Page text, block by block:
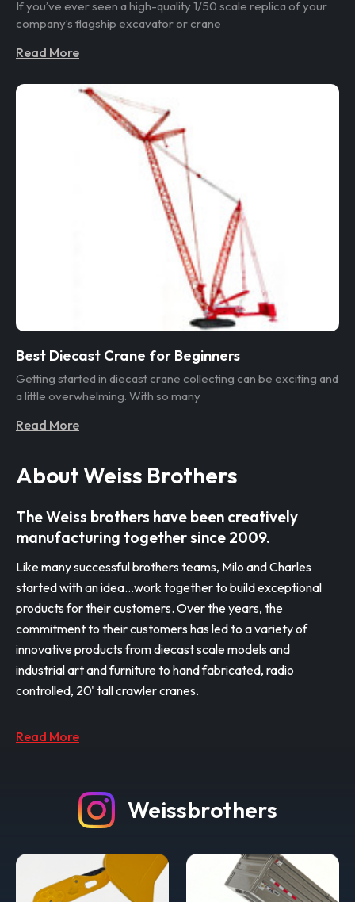
If you’ve ever seen a high-quality 1/50 scale replica of your
company’s flagship excavator or crane
Read More
Best Diecast Crane for Beginners
Getting started in diecast crane collecting can be exciting and
a little overwhelming. With so many
Read More
About Weiss Brothers
The Weiss brothers have been creatively
manufacturing together since 2009.
Like many successful brothers teams, Milo and Charles
started with an idea…work together to build exceptional
products for their customers. Over the years, the
commitment to their customers has led to a variety of
innovative products from diecast scale models and
industrial art and furniture to hand fabricated, radio
controlled, 20' tall crawler cranes.
Read More
Weissbrothers